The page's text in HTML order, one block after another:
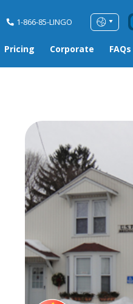
1-866-85-LINGO
Pricing Corporate FAQs